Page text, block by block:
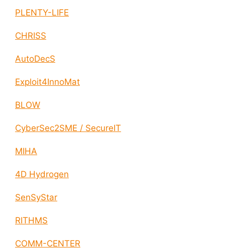
PLENTY-LIFE
CHRISS
AutoDecS
Exploit4InnoMat
BLOW
CyberSec2SME / SecureIT
MIHA
4D Hydrogen
SenSyStar
RITHMS
COMM-CENTER